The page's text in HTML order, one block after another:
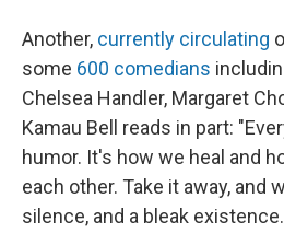
Another, currently circulating
some 600 comedians
Chelsea Handler, Margaret
Kamau Bell reads in part:
humor. It's how we heal and
each other. Take it away, and
silence, and a bleak